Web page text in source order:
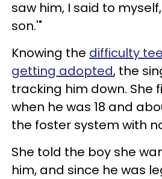
saw him, I said to
son.'"
Knowing the difficulty
getting adopted, the
tracking him down. She
when he was 18 and
the foster system with
She told the boy she
him, and since he was